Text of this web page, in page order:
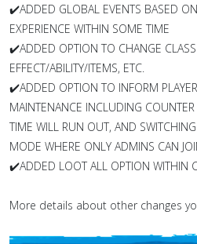
✔️ADDED GLOBAL EVENTS BASED
EXPERIENCE WITHIN SOME TIME
✔️ADDED OPTION TO CHANGE
EFFECT/ABILITY/ITEMS, ETC.
✔️ADDED OPTION TO INFORM
MAINTENANCE INCLUDING
TIME WILL RUN OUT, AND
MODE WHERE ONLY ADMINS CAN
✔️ADDED LOOT ALL OPTION WITHIN
More details about other changes